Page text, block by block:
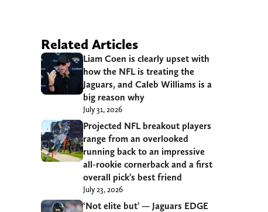
Related Articles
Liam Coen is clearly upset with
how the NFL is treating the
Jaguars, and Caleb Williams is a
big reason why
July 31, 2026
Projected NFL breakout players
range from an overlooked
running back to an impressive
all-rookie cornerback and a first
overall pick’s best friend
July 23, 2026
‘Not elite but’ — Jaguars EDGE